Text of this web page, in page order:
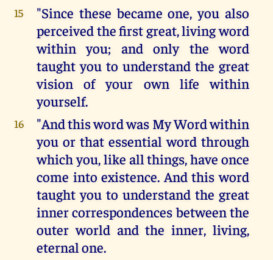
15
"Since these became one, you also
perceived the first great, living word
within you; and only the word
taught you to understand the great
vision of your own life within
yourself.
16
"And this word was My Word within
you or that essential word through
which you, like all things, have once
come into existence. And this word
taught you to understand the great
inner correspondences between the
outer world and the inner, living,
eternal one.